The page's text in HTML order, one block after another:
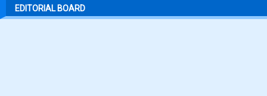
EDITORIAL BOARD